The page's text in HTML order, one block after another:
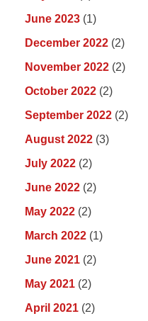
June 2023 (1)
December 2022 (2)
November 2022 (2)
October 2022 (2)
September 2022 (2)
August 2022 (3)
July 2022 (2)
June 2022 (2)
May 2022 (2)
March 2022 (1)
June 2021 (2)
May 2021 (2)
April 2021 (2)